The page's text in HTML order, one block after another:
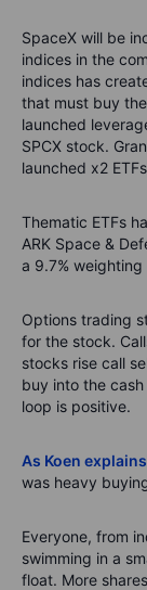
SpaceX will be
indices in the
indices has
that must buy
launched
SPCX stock.
launched x2
Thematic ETFs
ARK Space &
a 9.7% weighting
Options trading
for the stock.
stocks rise call
buy into the
loop is positive.
As Koen
was heavy
Everyone, from
swimming in a
float. More